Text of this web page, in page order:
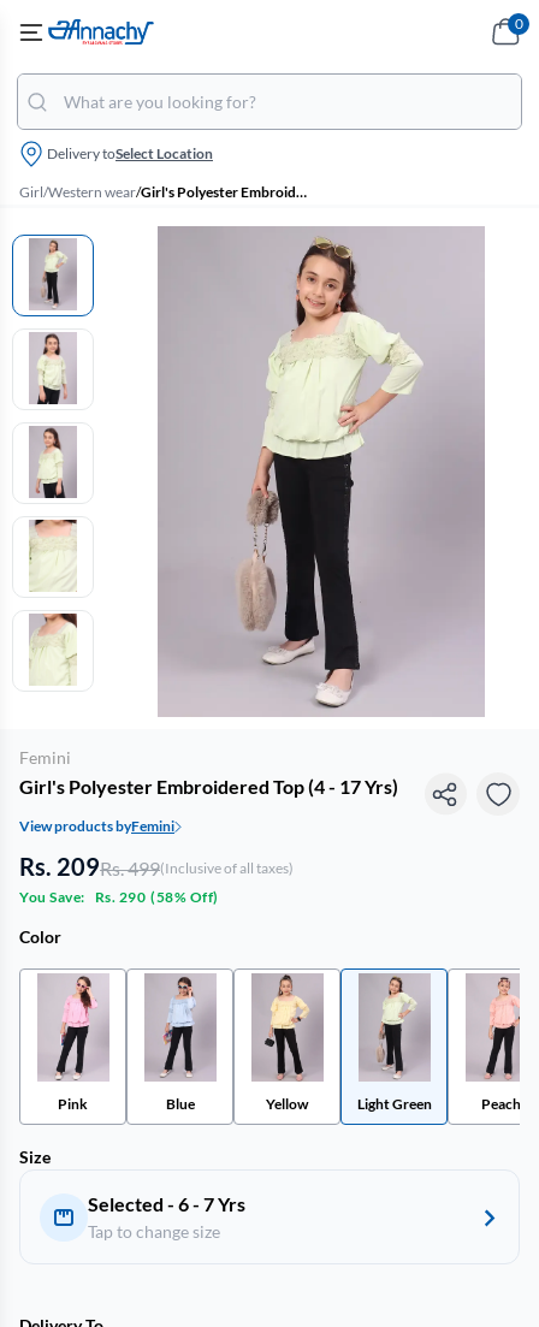
Delivery toSelect Location
0
Girl/Western wear/ Girl's Polyester Embroidered Top (4 - 17 Yrs)
Femini
Girl's Polyester Embroidered Top (4 - 17 Yrs)
View products byFemini
Rs. 209Rs. 499(Inclusive of all taxes)
You Save:
Rs. 290 (58% Off)
Color
Pink Blue Yellow Light Green Peach
Size
Selected - 6 - 7 Yrs
Tap to change size